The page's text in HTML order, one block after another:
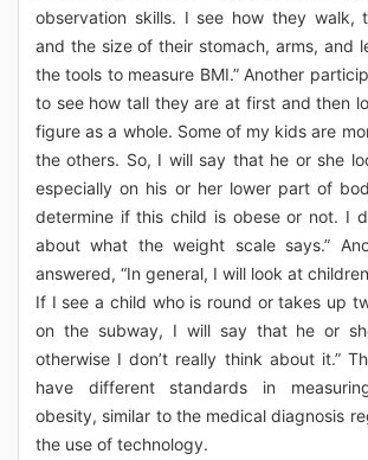
observation skills. I see how they walk,
and the size of their stomach, arms, and
the tools to measure BMI.” Another
to see how tall they are at first and then
figure as a whole. Some of my kids are
the others. So, I will say that he or she
especially on his or her lower part of
determine if this child is obese or not. I
about what the weight scale says.”
answered, “In general, I will look at
If I see a child who is round or takes up
on the subway, I will say that he or
otherwise I don’t really think about it.”
have different standards in
obesity, similar to the medical diagnosis
the use of technology.